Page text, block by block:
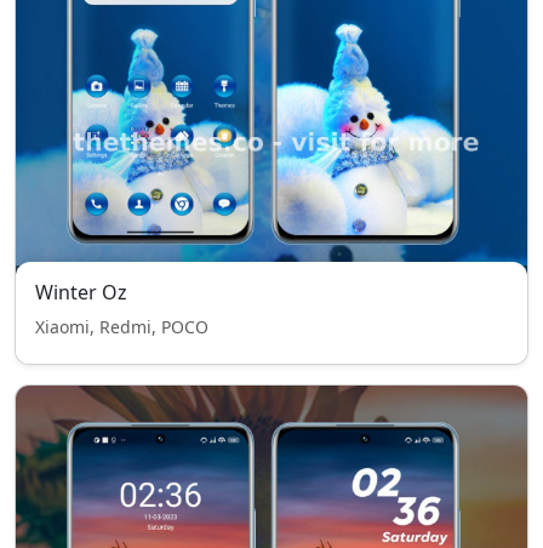
Winter Oz
Xiaomi, Redmi, POCO